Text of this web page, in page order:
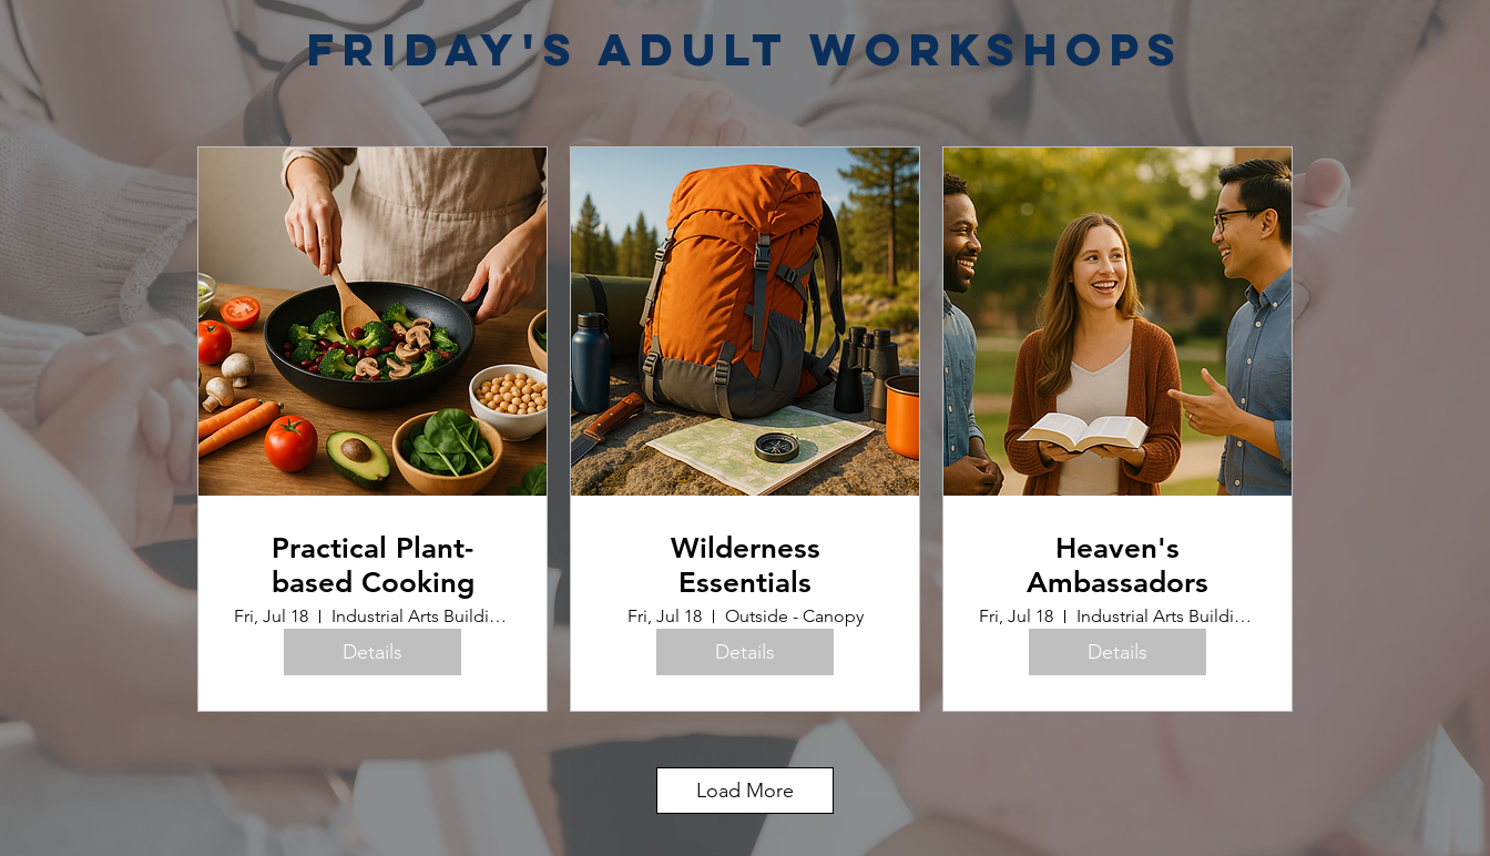
Friday's Adult Workshops
Practical Plant-
based Cooking
Fri, Jul 18 Industrial Arts Building (Home Ec Room)
Details
Wilderness
Essentials
Fri, Jul 18 Outside - Canopy
Details
Heaven's
Ambassadors
Fri, Jul 18 Industrial Arts Building (Upstairs)
Details
Load More